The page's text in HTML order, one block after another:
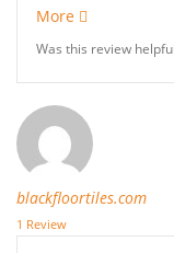
More
Was this review
blackfloortiles.com
1 Review